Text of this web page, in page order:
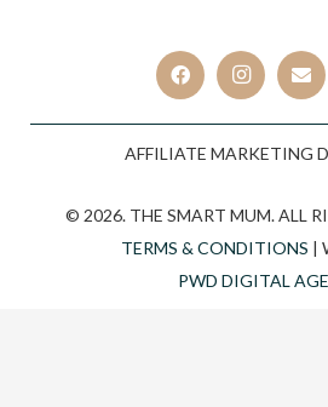
AFFILIATE MARKETING
© 2026. THE SMART MUM. ALL
TERMS & CONDITIONS |
PWD DIGITAL